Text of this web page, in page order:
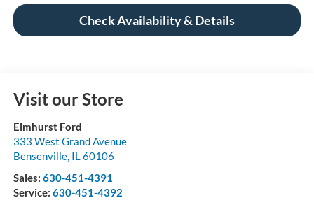
Check Availability & Details
Visit our Store
Elmhurst Ford
333 West Grand Avenue
Bensenville, IL60106
Sales: 630-451-4391
Service: 630-451-4392